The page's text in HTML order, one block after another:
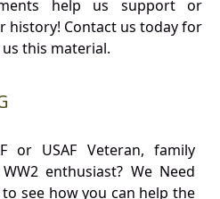
help us support or
history! Contact us today for
this material.
or USAF Veteran, family
enthusiast? We Need
see how you can help the